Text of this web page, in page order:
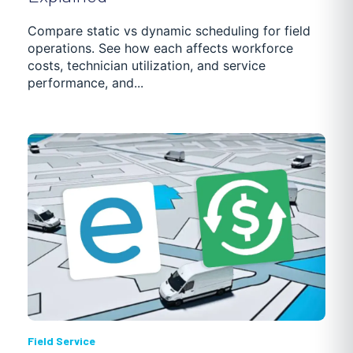
POOL MAINTENANCE DISTRIBUTION
Compare static vs dynamic scheduling for field
operations. See how each affects workforce
costs, technician utilization, and service
performance, and...
Field Service